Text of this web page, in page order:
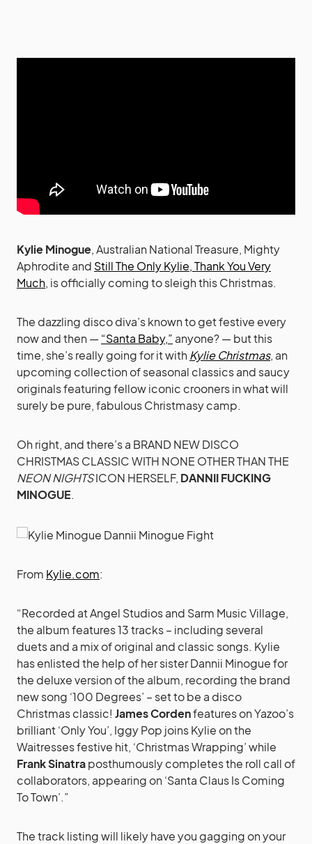
Kylie Minogue, Australian National Treasure, Mighty
Aphrodite and Still The Only Kylie, Thank You Very
Much, is officially coming to sleigh this Christmas.
The dazzling disco diva’s known to get festive every
now and then —“Santa Baby,” anyone? — but this
time, she’s really going for it with Kylie Christmas, an
upcoming collection of seasonal classics and saucy
originals featuring fellow iconic crooners in what will
surely be pure, fabulous Christmasy camp.
Oh right, and there’s a BRAND NEW DISCO
CHRISTMAS CLASSIC WITH NONE OTHER THAN THE
NEON NIGHTSICON HERSELF, DANNII FUCKING
MINOGUE.
From Kylie.com:
“Recorded at Angel Studios and Sarm Music Village,
the album features 13 tracks – including several
duets and a mix of original and classic songs. Kylie
has enlisted the help of her sister Dannii Minogue for
the deluxe version of the album, recording the brand
new song ‘100 Degrees’ – set to be a disco
Christmas classic! James Cordenfeatures on Yazoo’s
brilliant ‘Only You’, Iggy Pop joins Kylie on the
Waitresses festive hit, ‘Christmas Wrapping’ while
Frank Sinatraposthumously completes the roll call of
collaborators, appearing on ‘Santa Claus Is Coming
To Town’.”
The track listing will likely have you gagging on your